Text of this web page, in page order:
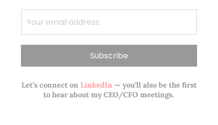
Let’s connect onLinkedIn— you’ll also be the first
to hear about my CEO/CFO meetings.